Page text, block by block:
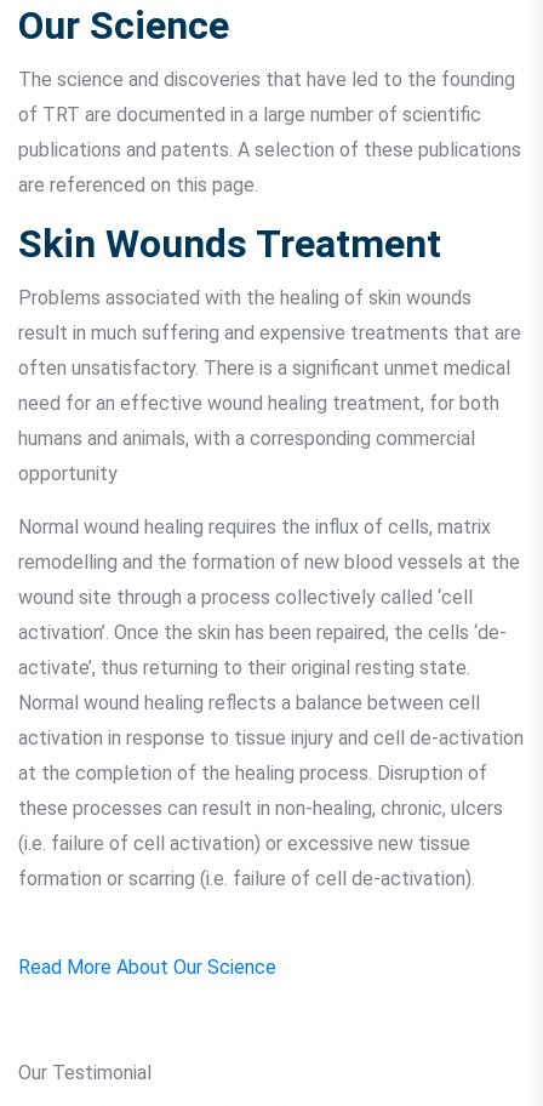
Our Science
The science and discoveries that have led to the founding
of TRT are documented in a large number of scientific
publications and patents. A selection of these publications
are referenced on this page.
Skin Wounds Treatment
Problems associated with the healing of skin wounds
result in much suffering and expensive treatments that are
often unsatisfactory. There is a significant unmet medical
need for an effective wound healing treatment, for both
humans and animals, with a corresponding commercial
opportunity
Normal wound healing requires the influx of cells, matrix
remodelling and the formation of new blood vessels at the
wound site through a process collectively called ‘cell
activation’. Once the skin has been repaired, the cells ‘de-
activate’, thus returning to their original resting state.
Normal wound healing reflects a balance between cell
activation in response to tissue injury and cell de-activation
at the completion of the healing process. Disruption of
these processes can result in non-healing, chronic, ulcers
(i.e. failure of cell activation) or excessive new tissue
formation or scarring (i.e. failure of cell de-activation).
Read More About Our Science
Our Testimonial